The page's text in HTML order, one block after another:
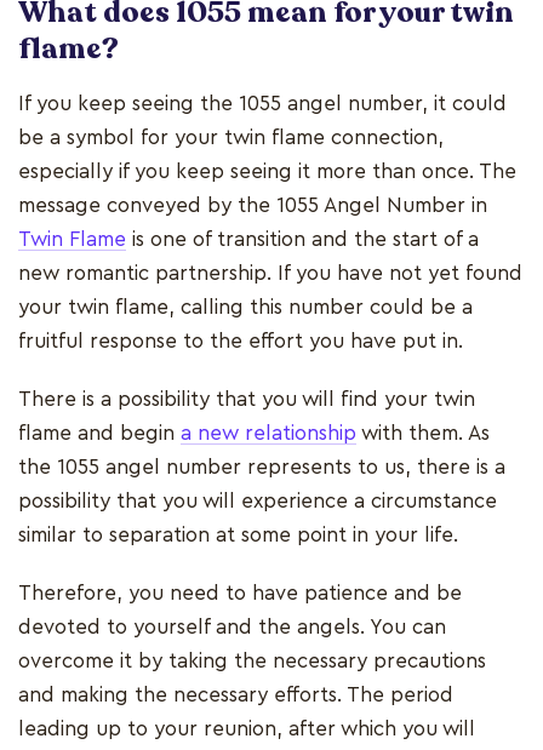
What does 1055 mean for your twin
flame?
If you keep seeing the 1055 angel number, it could
be a symbol for your twin flame connection,
especially if you keep seeing it more than once. The
message conveyed by the 1055 Angel Number in
Twin Flame is one of transition and the start of a
new romantic partnership. If you have not yet found
your twin flame, calling this number could be a
fruitful response to the effort you have put in.
There is a possibility that you will find your twin
flame and begin a new relationship with them. As
the 1055 angel number represents to us, there is a
possibility that you will experience a circumstance
similar to separation at some point in your life.
Therefore, you need to have patience and be
devoted to yourself and the angels. You can
overcome it by taking the necessary precautions
and making the necessary efforts. The period
leading up to your reunion, after which you will